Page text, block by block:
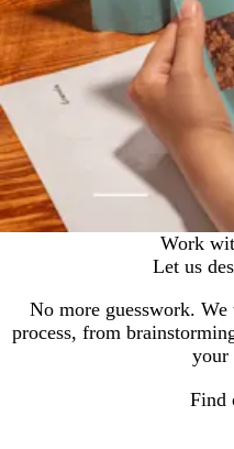
Work
Let us
No more guesswork.
process, from
your
Find